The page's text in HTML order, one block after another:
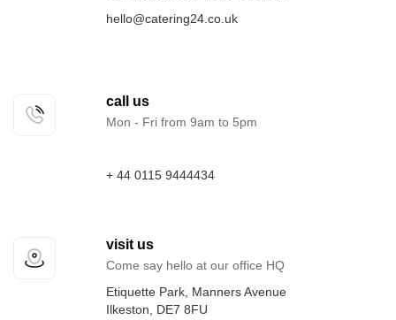
hello@catering24.co.uk
call us
Mon - Fri from 9am to 5pm
+ 44 0115 9444434
visit us
Come say hello at our office HQ
Etiquette Park, Manners Avenue
Ilkeston, DE7 8FU